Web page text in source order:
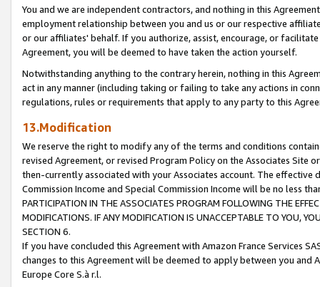
You and we are independent contractors, and nothing in this
employment relationship between you and us or our respective
or our affiliates' behalf. If you authorize, assist, encourage, or
Agreement, you will be deemed to have taken the action yourself.
Notwithstanding anything to the contrary herein, nothing in this
act in any manner (including taking or failing to take any actions in
regulations, rules or requirements that apply to any party to this
13.Modification
We reserve the right to modify any of the terms and conditions
revised Agreement, or revised Program Policy on the Associates
then-currently associated with your Associates account. The
Commission Income and Special Commission Income will be no less
PARTICIPATION IN THE ASSOCIATES PROGRAM FOLLOWING THE
MODIFICATIONS. IF ANY MODIFICATION IS UNACCEPTABLE TO YOU,
SECTION 6.
If you have concluded this Agreement with Amazon France Services
changes to this Agreement will be deemed to apply between you and
Europe Core S.à r.l.